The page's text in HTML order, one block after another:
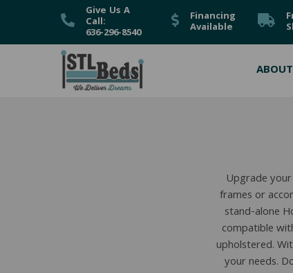
Give Us A
Call:
636-296-8540
Financing
Available
ABOUT
Upgrade
frames or
stand-alone
compatible
upholstered.
your needs.